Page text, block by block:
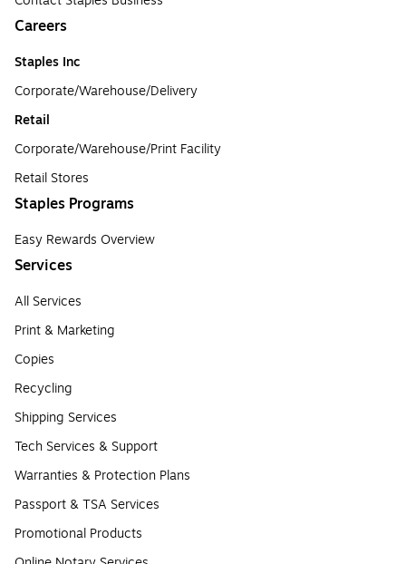
Careers
Staples Inc
Corporate/Warehouse/Delivery
Retail
Corporate/Warehouse/Print Facility
Retail Stores
Staples Programs
Easy Rewards Overview
Services
All Services
Print & Marketing
Copies
Recycling
Shipping Services
Tech Services & Support
Warranties & Protection Plans
Passport & TSA Services
Promotional Products